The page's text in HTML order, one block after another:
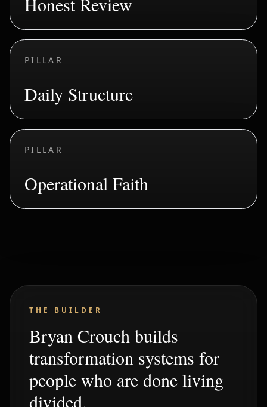
PILLAR
Daily Structure
PILLAR
Operational Faith
THE BUILDER
Bryan Crouch builds
transformation systems for
people who are done living
divided.